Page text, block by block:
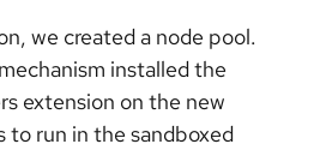
we created a node pool.
installed the
extension on the new
to run in the sandboxed